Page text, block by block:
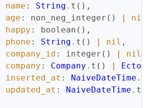
name : String . t ( ) ,
age : non_neg_integer ( ) | nil
happy : boolean ( ) ,
phone : String . t ( ) | nil ,
company_id : integer ( ) | nil
company : Company . t ( ) |
inserted_at : NaiveDateTime .
updated_at : NaiveDateTime . t